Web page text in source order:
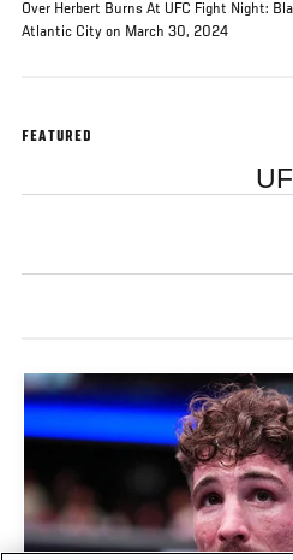
Over Herbert Burns At UFC Fight Night:
Atlantic City on March 30, 2024
FEATURED